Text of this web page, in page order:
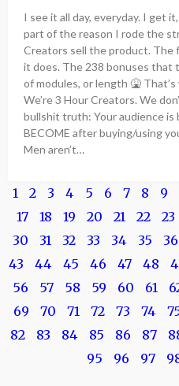
I see it all day, everyday. I get
part of the reason I rode the
Creators sell the product.
it does. The 238 bonuses that
of modules, or length 🤮
We’re 3 Hour Creators. We
bullshit truth: Your audience
BECOME after buying/using
Men aren’t…
1 2 3 4 5 6 7 8 9
17
18 19 20 21 22 23
30
31 32 33 34 35 36
43
44 45 46 47 48
56
57 58 59 60 61
69
70 71 72 73 74
82
83 84 85 86 87
95
96 97